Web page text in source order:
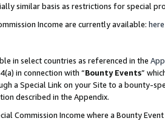
similar basis as restrictions for special
Income are currently available: here
in select countries as referenced in the
in connection with “Bounty Events”
a Special Link on your Site to a bounty-
described in the Appendix.
Commission Income where a Bounty